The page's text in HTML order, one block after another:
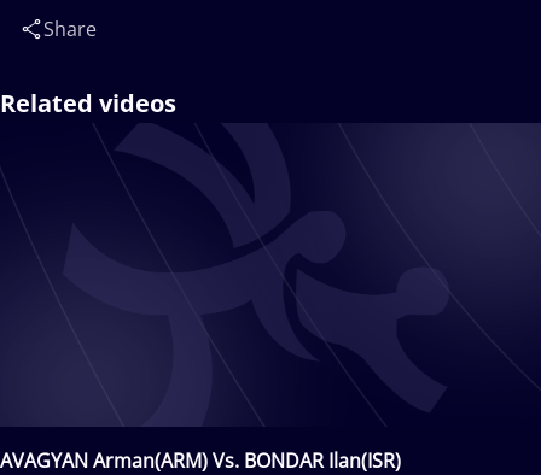
Share
Related videos
AVAGYAN Arman(ARM) Vs. BONDAR Ilan(ISR)